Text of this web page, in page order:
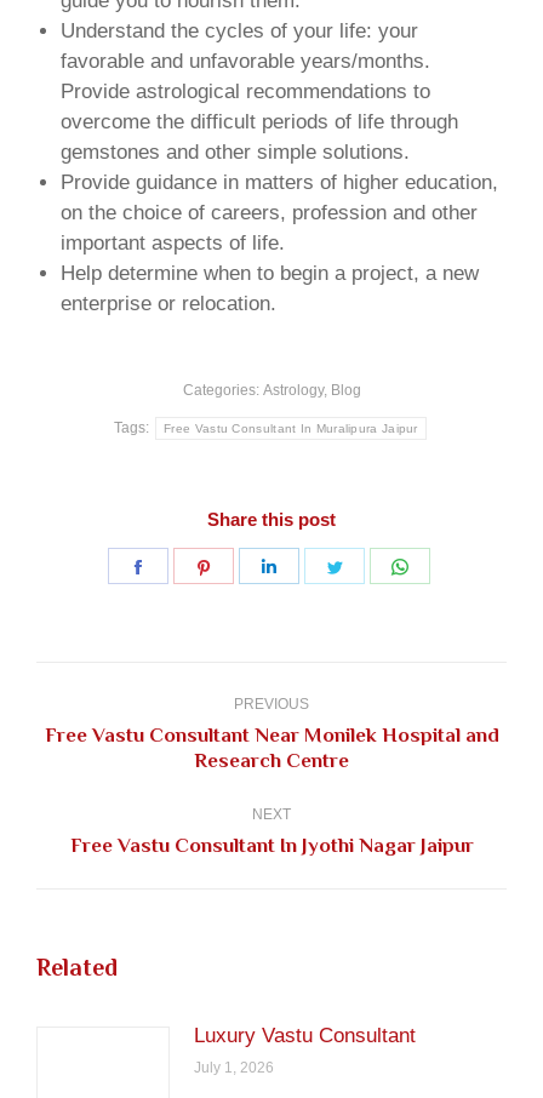
Understand the cycles of your life: your
favorable and unfavorable years/months.
Provide astrological recommendations to
overcome the difficult periods of life through
gemstones and other simple solutions.
Provide guidance in matters of higher education,
on the choice of careers, profession and other
important aspects of life.
Help determine when to begin a project, a new
enterprise or relocation.
Categories: Astrology, Blog
Tags: Free Vastu Consultant In Muralipura Jaipur
Share this post
Share
Share
Share
Share
PREVIOUS
Previous
Free Vastu Consultant Near Monilek Hospital and
Research Centre
NEXT
Next
Free Vastu Consultant In Jyothi Nagar Jaipur
Related
Luxury Vastu Consultant
July 1, 2026